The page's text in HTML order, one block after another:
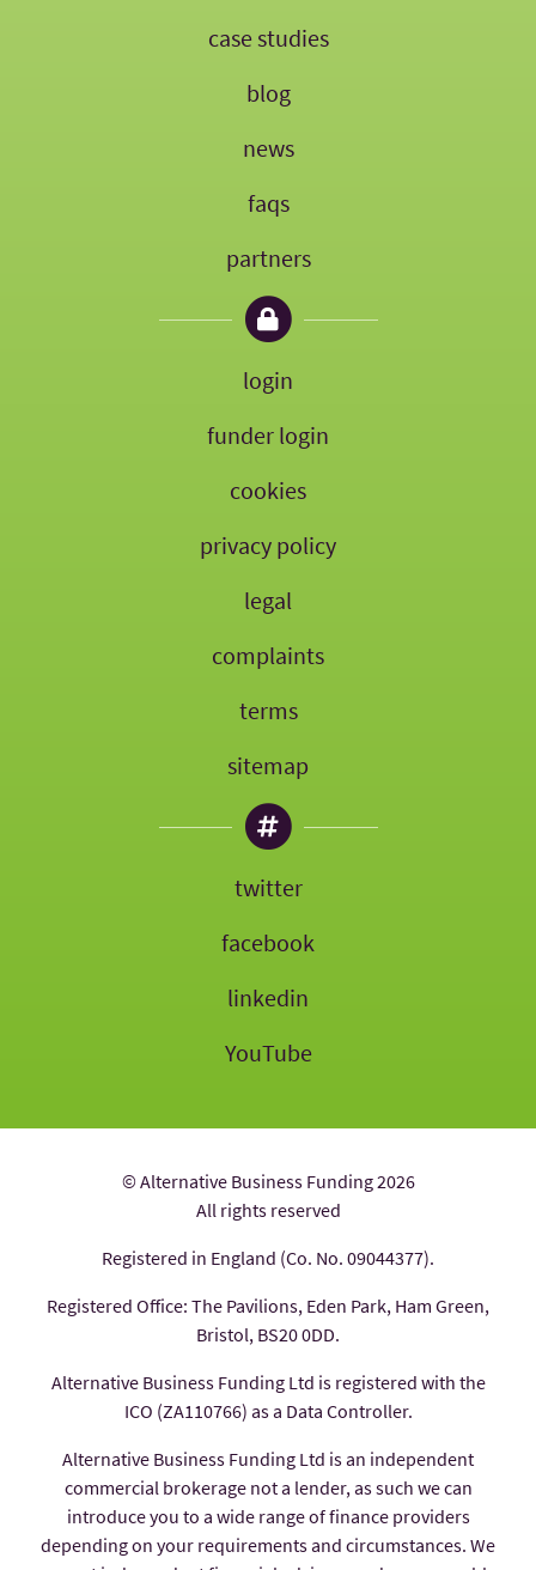
case studies
blog
news
faqs
partners
login
funder login
cookies
privacy policy
legal
complaints
terms
sitemap
twitter
facebook
linkedin
YouTube
© Alternative Business Funding 2026
All rights reserved
Registered in England (Co. No. 09044377).
Registered Office: The Pavilions, Eden Park, Ham Green,
Bristol, BS20 0DD.
Alternative Business Funding Ltd is registered with the
ICO (ZA110766) as a Data Controller.
Alternative Business Funding Ltd is an independent
commercial brokerage not a lender, as such we can
introduce you to a wide range of finance providers
depending on your requirements and circumstances. We